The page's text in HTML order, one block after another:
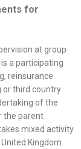
for
at group
a participating
reinsurance
or third country
of the
the parent
mixed activity
Kingdom.